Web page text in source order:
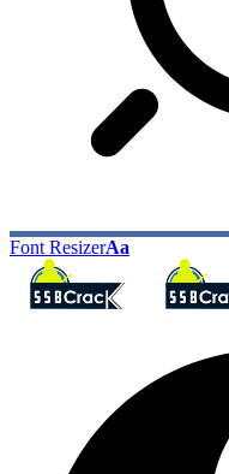
Font ResizerAa